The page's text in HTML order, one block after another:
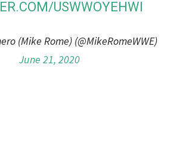
USWWOYEHWI
(Mike Rome) (@MikeRomeWWE)
June 21, 2020